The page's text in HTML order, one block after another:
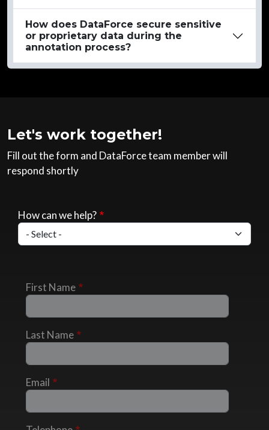
How does DataForce secure sensitive
or proprietary data during the
annotation process?
Let's work together!
Fill out the form and DataForce team member will
respond shortly
How can we help?
First Name
Last Name
Email